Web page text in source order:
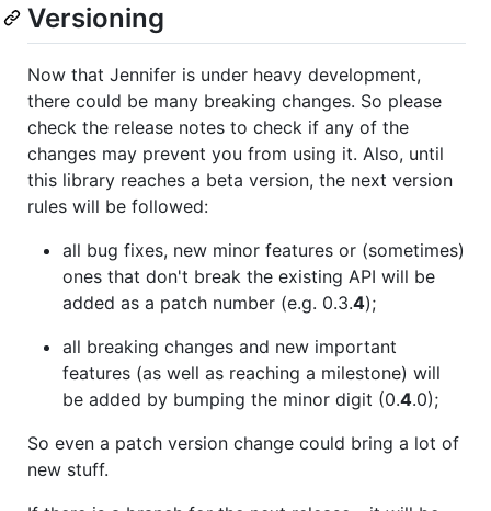
Versioning
Now that Jennifer is under heavy development,
there could be many breaking changes. So please
check the release notes to check if any of the
changes may prevent you from using it. Also, until
this library reaches a beta version, the next version
rules will be followed:
all bug fixes, new minor features or (sometimes)
ones that don't break the existing API will be
added as a patch number (e.g. 0.3.4);
all breaking changes and new important
features (as well as reaching a milestone) will
be added by bumping the minor digit (0.4.0);
So even a patch version change could bring a lot of
new stuff.